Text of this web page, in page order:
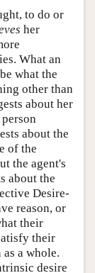
to do or
her
What an
what the
other than
about her
about the
of the
the agent's
about the
Desire-
reason, or
their
their
a whole.
desire